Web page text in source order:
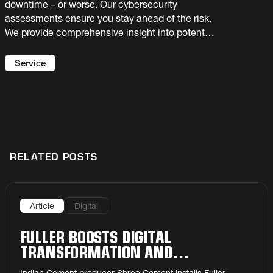
downtime – or worse. Our cybersecurity
assessments ensure you stay ahead of the risk.
We provide comprehensive insight into potential
prevent critical damage to production
Service
RELATED POSTS
Article Digital
FULLER BOOSTS DIGITAL
TRANSFORMATION AND
PRODUCTIVITY ACROSS SHREE